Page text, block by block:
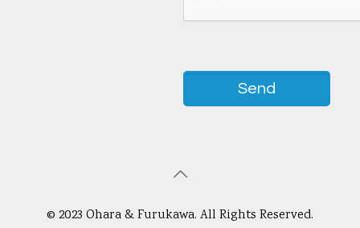
© 2023 Ohara & Furukawa. All Rights Reserved.